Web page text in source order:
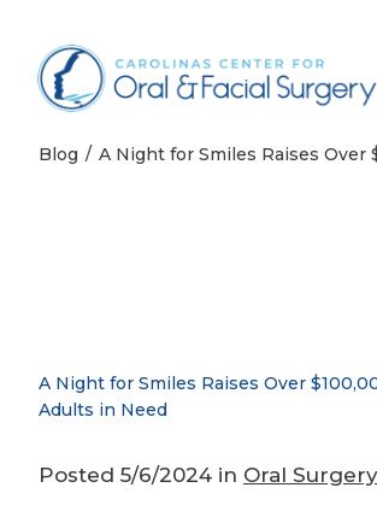
Skip to content
Blog
A Night for Smiles Raises Over
Adults in Need
Posted 5/6/2024 in Oral Surgery